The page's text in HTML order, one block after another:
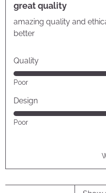
out
of
5
great quality
amazing quality and
better
Quality
Rated
5
out
of
5
Poor
Design
Rated
5
Poor